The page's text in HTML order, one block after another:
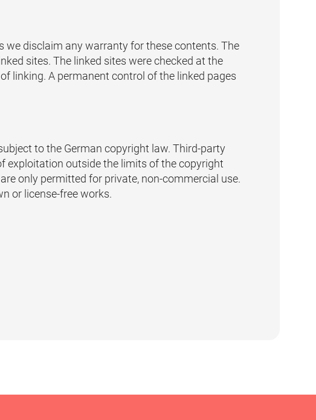
we disclaim any warranty for these contents. The
sites. The linked sites were checked at the
linking. A permanent control of the linked pages
to the German copyright law. Third-party
exploitation outside the limits of the copyright
only permitted for private, non-commercial use.
or license-free works.